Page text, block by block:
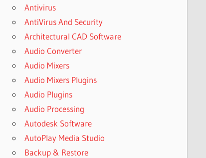
Antivirus
AntiVirus And Security
Architectural CAD Software
Audio Converter
Audio Mixers
Audio Mixers Plugins
Audio Plugins
Audio Processing
Autodesk Software
AutoPlay Media Studio
Backup & Restore